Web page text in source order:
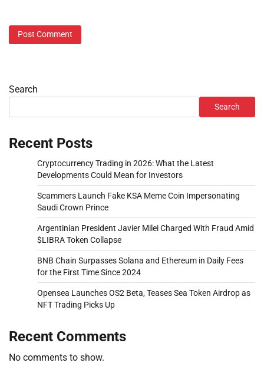
Search
Search
Recent Posts
Cryptocurrency Trading in 2026: What the Latest
Developments Could Mean for Investors
Scammers Launch Fake KSA Meme Coin Impersonating
Saudi Crown Prince
Argentinian President Javier Milei Charged With Fraud Amid
$LIBRA Token Collapse
BNB Chain Surpasses Solana and Ethereum in Daily Fees
for the First Time Since 2024
Opensea Launches OS2 Beta, Teases Sea Token Airdrop as
NFT Trading Picks Up
Recent Comments
No comments to show.